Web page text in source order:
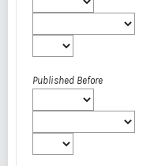
Published Before